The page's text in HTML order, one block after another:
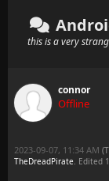
this is a very
connor
Offline
2023-09-07, 11:34 AM
TheDreadPirate. Edited